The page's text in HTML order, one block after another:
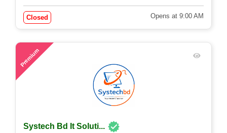
Closed Opens at 9:00 AM
Premium
Systech Bd It Soluti...